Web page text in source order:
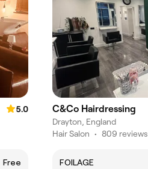
5.0
Free
C&Co Hairdressing
Drayton, England
Hair Salon • 809 reviews
FOILAGE